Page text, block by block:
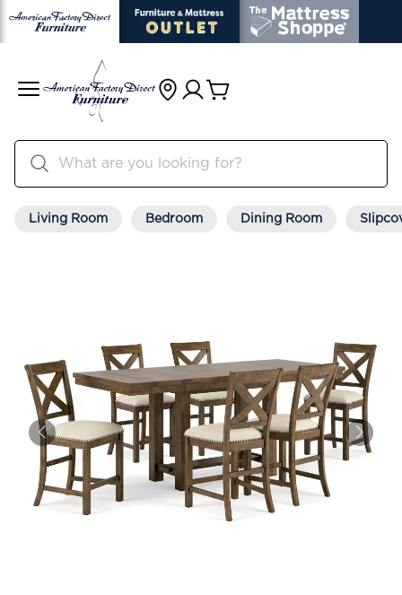
Living Room Bedroom Dining Room